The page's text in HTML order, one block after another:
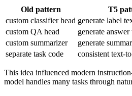
Old pattern
T5
custom classifier head generate label
custom QA head
generate answer
custom summarizer
generate
separate task code
consistent text-
This idea influenced modern
model handles many tasks through